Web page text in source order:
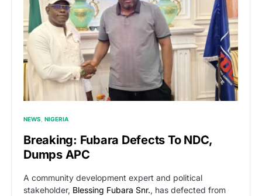
NEWS NIGERIA
Breaking: Fubara Defects To NDC,
Dumps APC
A community development expert and political
stakeholder, Blessing Fubara Snr., has defected from